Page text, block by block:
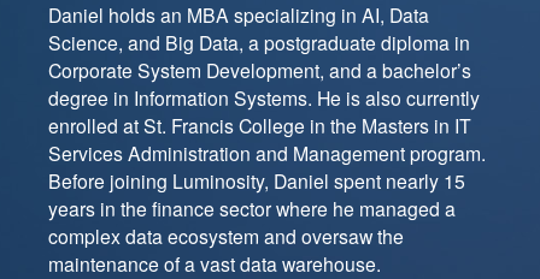
Daniel holds an MBA specializing in AI, Data
Science, and Big Data, a postgraduate diploma in
Corporate System Development, and a bachelor’s
degree in Information Systems. He is also currently
enrolled at St. Francis College in the Masters in IT
Services Administration and Management program.
Before joining Luminosity, Daniel spent nearly 15
years in the finance sector where he managed a
complex data ecosystem and oversaw the
maintenance of a vast data warehouse.